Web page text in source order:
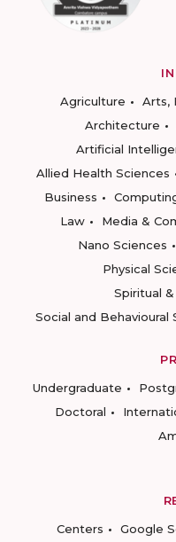
Agriculture
Arts,
Architecture
Artificial
Allied Health Sciences
Business
Law
Media &
Nano Sciences
Physical
Spiritual
Social and Behavioural
Undergraduate
Doctoral
Centers
Google